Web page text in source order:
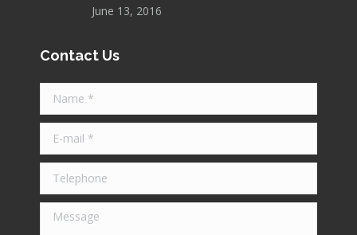
June 13, 2016
Contact Us
Name *
E-mail *
Telephone
Message